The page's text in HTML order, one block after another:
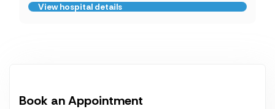
View hospital details
Book an Appointment